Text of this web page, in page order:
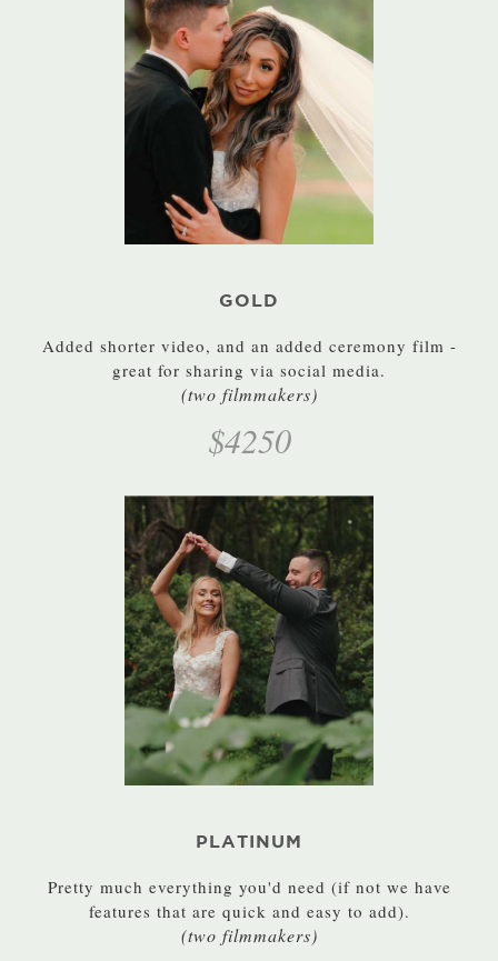
GOLD
Added shorter video, and an added ceremony film -
great for sharing via social media.
(two filmmakers)
$4250
PLATINUM
Pretty much everything you'd need (if not we have
features that are quick and easy to add).
(two filmmakers)